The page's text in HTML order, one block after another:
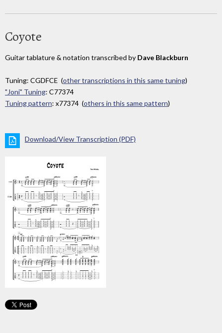
Coyote
Guitar tablature & notation transcribed by Dave Blackburn
Tuning: CGDFCE (other transcriptions in this same tuning)
"Joni" Tuning: C77374
Tuning pattern: x77374 (others in this same pattern)
Download/View Transcription (PDF)